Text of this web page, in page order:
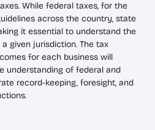
While federal taxes, for the
across the country, state
it essential to understand the
given jurisdiction. The tax
for each business will
understanding of federal and
record-keeping, foresight, and